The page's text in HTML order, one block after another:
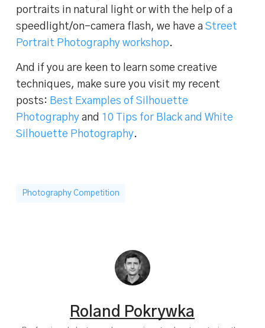
portraits in natural light or with the help of a
speedlight/on-camera flash, we have a Street
Portrait Photography workshop.
And if you are keen to learn some creative
techniques, make sure you visit my recent
posts: Best Examples of Silhouette
Photographyand 10 Tips for Black and White
Silhouette Photography.
Photography Competition
Roland Pokrywka